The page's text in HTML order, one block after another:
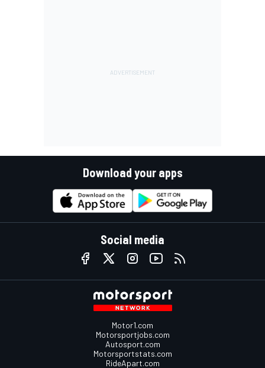
Download your apps
Social media
Motor1.com
Motorsportjobs.com
Autosport.com
Motorsportstats.com
RideApart.com